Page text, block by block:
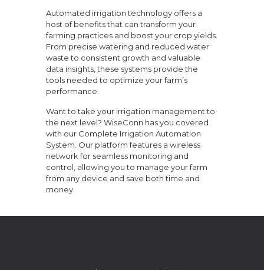
Automated irrigation technology offers a
host of benefits that can transform your
farming practices and boost your crop yields.
From precise watering and reduced water
waste to consistent growth and valuable
data insights, these systems provide the
tools needed to optimize your farm’s
performance.
Want to take your irrigation management to
the next level? WiseConn has you covered
with our Complete Irrigation Automation
System. Our platform features a wireless
network for seamless monitoring and
control, allowing you to manage your farm
from any device and save both time and
money.